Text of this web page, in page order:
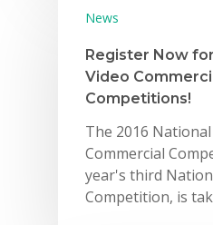
News
Register Now
Video
Competitions!
The 2016
Commercial
year's third
Competition, is